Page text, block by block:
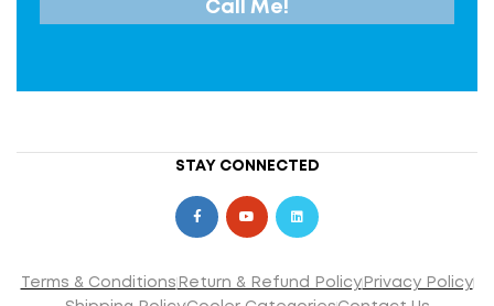
STAY CONNECTED
Terms & Conditions Return & Refund Policy Privacy Policy